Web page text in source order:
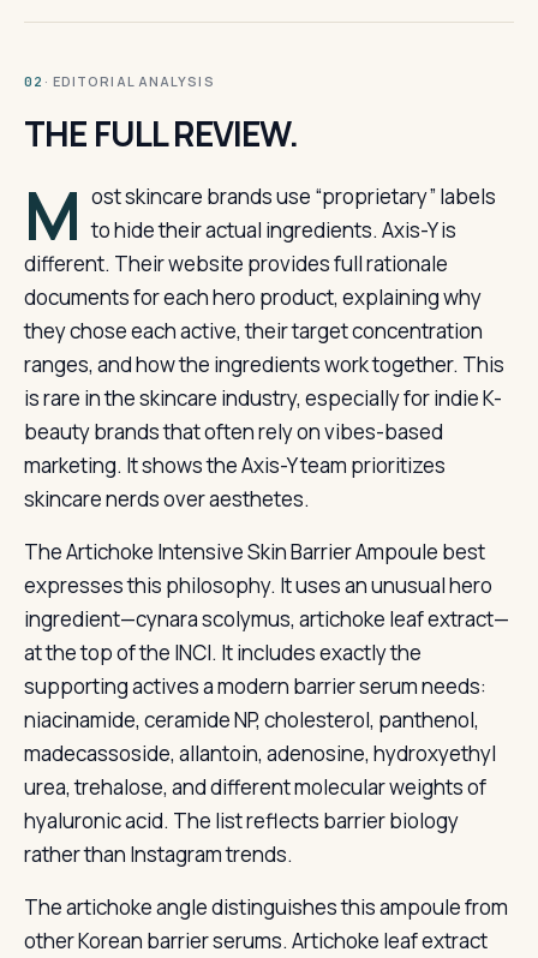
02 · EDITORIAL ANALYSIS
THE FULL REVIEW.
M ost skincare brands use “proprietary” labels
to hide their actual ingredients. Axis-Y is
different. Their website provides full rationale
documents for each hero product, explaining why
they chose each active, their target concentration
ranges, and how the ingredients work together. This
is rare in the skincare industry, especially for indie K-
beauty brands that often rely on vibes-based
marketing. It shows the Axis-Y team prioritizes
skincare nerds over aesthetes.
The Artichoke Intensive Skin Barrier Ampoule best
expresses this philosophy. It uses an unusual hero
ingredient—cynara scolymus, artichoke leaf extract—
at the top of the INCI. It includes exactly the
supporting actives a modern barrier serum needs:
niacinamide, ceramide NP, cholesterol, panthenol,
madecassoside, allantoin, adenosine, hydroxyethyl
urea, trehalose, and different molecular weights of
hyaluronic acid. The list reflects barrier biology
rather than Instagram trends.
The artichoke angle distinguishes this ampoule from
other Korean barrier serums. Artichoke leaf extract